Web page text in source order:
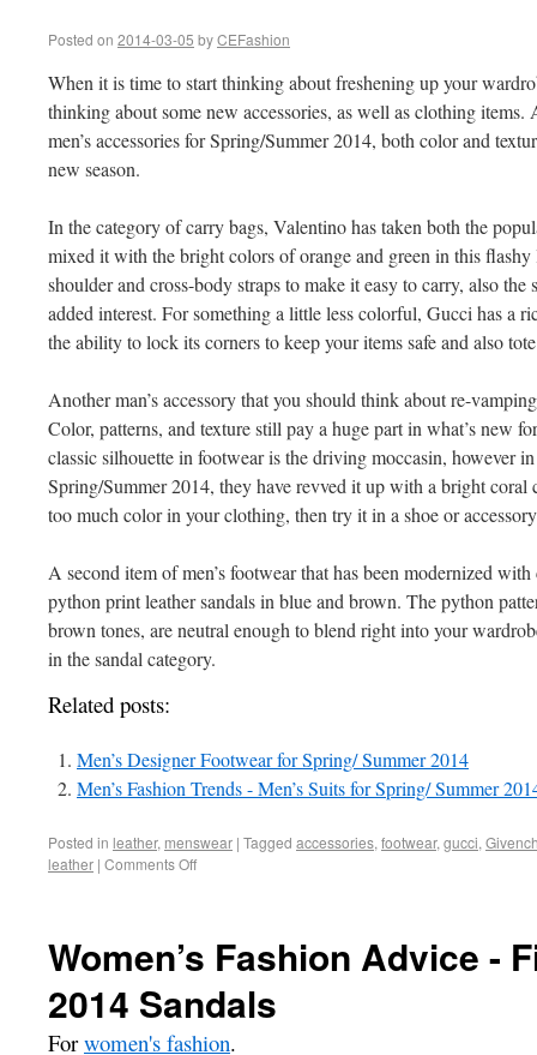
Posted on 2014-03-05 byCEFashion
When it is time to start thinking about freshening up your
thinking about some new accessories, as well as clothing
men’s accessories for Spring/Summer 2014, both color and
new season.
In the category of carry bags, Valentino has taken both the
mixed it with the bright colors of orange and green in this
shoulder and cross-body straps to make it easy to carry, also the
added interest. For something a little less colorful, Gucci has a
the ability to lock its corners to keep your items safe and also
Another man’s accessory that you should think about re-
Color, patterns, and texture still pay a huge part in what’s new
classic silhouette in footwear is the driving moccasin, however
Spring/Summer 2014, they have revved it up with a bright coral
too much color in your clothing, then try it in a shoe or
A second item of men’s footwear that has been modernized
python print leather sandals in blue and brown. The python
brown tones, are neutral enough to blend right into your
in the sandal category.
Related posts:
Men’s Designer Footwear for Spring/ Summer 2014
Men’s Fashion Trends - Men’s Suits for Spring/ Summer
Posted in leather, menswear | Tagged accessories, footwear, gucci,
leather | Comments Off
Women’s Fashion Advice -
2014 Sandals
Forwomen's fashion.